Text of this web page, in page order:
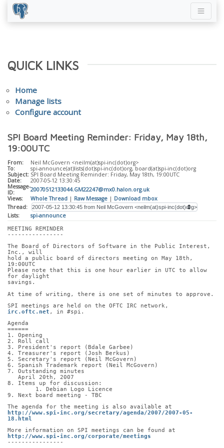
QUICK LINKS
Home
Manage lists
Configure account
SPI Board Meeting Reminder: Friday, May 18th,
19:00UTC
From:
Neil McGovern <neilm(at)spi-inc(dot)org>
To:
spi-announce(at)lists(dot)spi-inc(dot)org, board(at)spi-inc(dot)org
Subject: SPI Board Meeting Reminder: Friday, May 18th, 19:00UTC
Date:
2007-05-12 13:30:45
Message-
ID:
20070512133044.GM22247@mx0.halon.org.uk
Views:
Whole Thread | Raw Message | Download mbox
Thread:
Lists:
spi-announce
MEETING REMINDER
----------------
The Board of Directors of Software in the Public Interest,
Inc., will
hold a public board of directors meeting on May 18th,
19:00UTC
Please note that this is one hour earlier in UTC to allow
for daylight
savings.
At time of writing, there is one set of minutes to approve.
irc.oftc.net , in #spi.
Agenda
======
1. Opening
2. Roll call
3. President's report (Bdale Garbee)
4. Treasurer's report (Josh Berkus)
5. Secretary's report (Neil McGovern)
6. Spanish Trademark report (Neil McGovern)
7. Outstanding minutes
   April 20th, 2007
8. Items up for discussion:
	1. Debian Logo Licence
9. Next board meeting - TBC
The agenda for the meeting is also available at
http://www.spi-inc.org/secretary/agenda/2007/2007-05-
18.html
More information on SPI meetings can be found at
http://www.spi-inc.org/corporate/meetings
----------------